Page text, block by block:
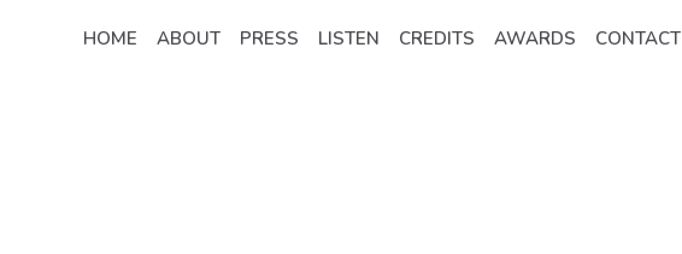
HOME ABOUT PRESS LISTEN CREDITS AWARDS CONTACT